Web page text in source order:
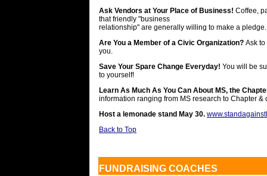
Ask Vendors at Your Place of Business! Coffee,
that friendly "business
relationship" are generally willing to make a pledge.
Are You a Member of a Civic Organization? Ask
you.
Save Your Spare Change Everyday! You will be
to yourself!
Learn As Much As You Can About MS, the
information ranging from MS research to Chapter
Host a lemonade stand May 30.
Back to Top
FUNDRAISING COACHES